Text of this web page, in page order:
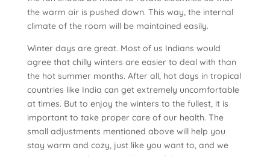
the warm air is pushed down. This way, the internal
climate of the room will be maintained easily.
Winter days are great. Most of us Indians would
agree that chilly winters are easier to deal with than
the hot summer months. After all, hot days in tropical
countries like India can get extremely uncomfortable
at times. But to enjoy the winters to the fullest, it is
important to take proper care of our health. The
small adjustments mentioned above will help you
stay warm and cozy, just like you want to, and we